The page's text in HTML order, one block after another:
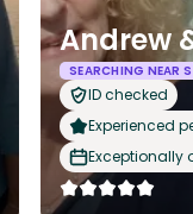
Andrew
SEARCHING NEAR
ID checked
Experienced
Exceptionally